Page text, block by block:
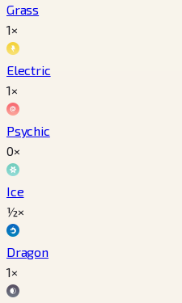
Grass
1×
Electric
1×
Psychic
0×
Ice
½×
Dragon
1×